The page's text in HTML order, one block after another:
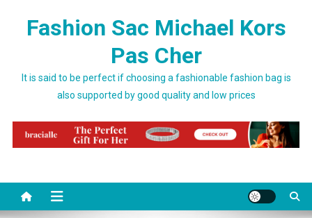
Fashion Sac Michael Kors
Pas Cher
It is said to be perfect if choosing a fashionable fashion bag is
also supported by good quality and low prices